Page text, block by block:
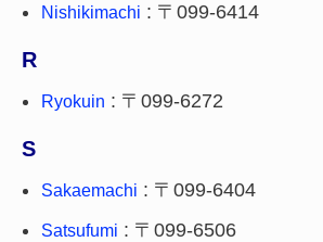
Nishikimachi : 〒099-6414
R
Ryokuin : 〒099-6272
S
Sakaemachi : 〒099-6404
Satsufumi : 〒099-6506